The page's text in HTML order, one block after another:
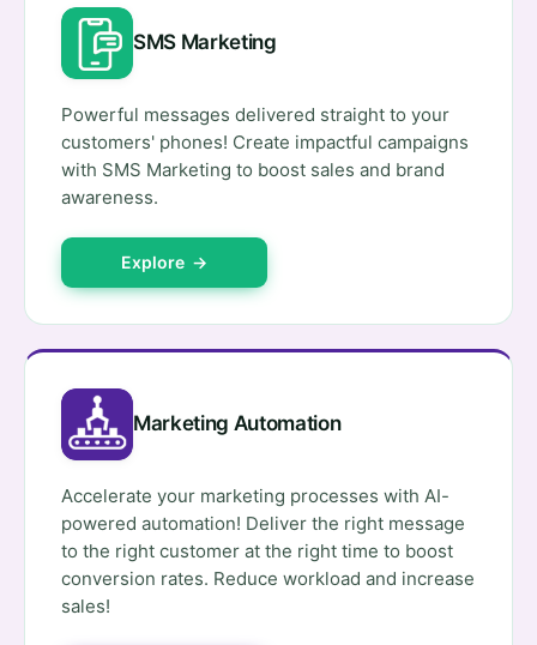
SMS Marketing
Powerful messages delivered straight to your
customers' phones! Create impactful campaigns
with SMS Marketing to boost sales and brand
awareness.
Explore →
Marketing Automation
Accelerate your marketing processes with AI-
powered automation! Deliver the right message
to the right customer at the right time to boost
conversion rates. Reduce workload and increase
sales!